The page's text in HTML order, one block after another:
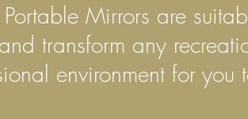
Mirrors are
transform any
environment for you